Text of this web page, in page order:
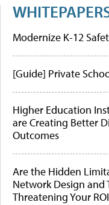
Modernize K-12
[Guide] Private
Higher Education
are Creating Better
Outcomes
Are the Hidden
Network Design and
Threatening Your